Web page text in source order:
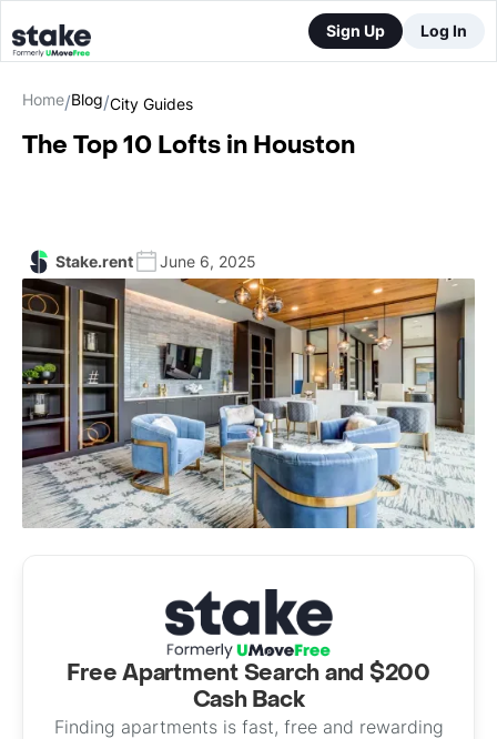
Sign Up Log In
Home/Blog/City Guides
The Top 10 Lofts in Houston
Stake.rent June 6, 2025
Free Apartment Search and $200
Cash Back
Finding apartments is fast, free and rewarding